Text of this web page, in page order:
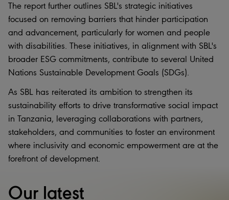
The report further outlines SBL's strategic initiatives
focused on removing barriers that hinder participation
and advancement, particularly for women and people
with disabilities. These initiatives, in alignment with SBL's
broader ESG commitments, contribute to several United
Nations Sustainable Development Goals (SDGs).
As SBL has reiterated its ambition to strengthen its
sustainability efforts to drive transformative social impact
in Tanzania, leveraging collaborations with partners,
stakeholders, and communities to foster an environment
where inclusivity and economic empowerment are at the
forefront of development.
Our latest